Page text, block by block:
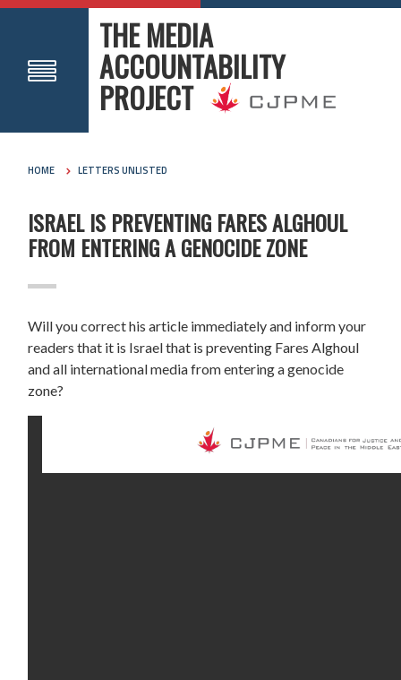
THE MEDIA
ACCOUNTABILITY
PROJECT
HOME LETTERS UNLISTED
ISRAEL IS PREVENTING FARES ALGHOUL
FROM ENTERING A GENOCIDE ZONE
Will you correct his article immediately and inform your
readers that it is Israel that is preventing Fares Alghoul
and all international media from entering a genocide
zone?